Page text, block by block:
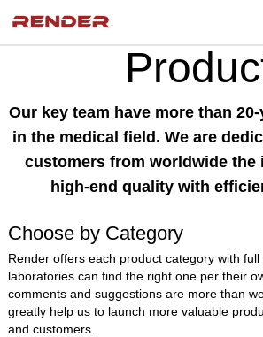
HOME/PRODUCT
MICROBIOLOGY SYSTEM FOR ID AND
Our key team have more than
in the medical field. We are
customers from worldwide the
high-end quality with
Choose by Category
Render offers each product category with full
laboratories can find the right one per their
comments and suggestions are more than
greatly help us to launch more valuable
and customers.